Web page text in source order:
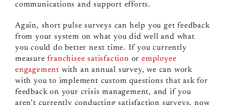
communications and support efforts.
Again, short pulse surveys can help you get feedback
from your system on what you did well and what
you could do better next time. If you currently
measurefranchisee satisfaction or employee
engagement with an annual survey, we can work
with you to implement custom questions that ask for
feedback on your crisis management, and if you
aren’t currently conducting satisfaction surveys, now